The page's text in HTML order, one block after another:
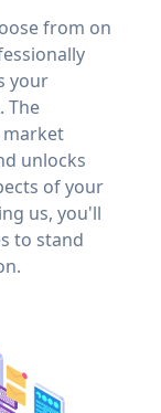
from on
your
The
market
unlocks
of your
us, you'll
to stand